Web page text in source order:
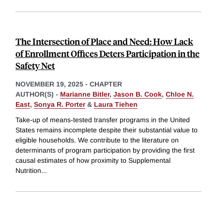
The Intersection of Place and Need: How Lack
of Enrollment Offices Deters Participation in the
Safety Net
NOVEMBER 19, 2025 - CHAPTER
AUTHOR(S) - Marianne Bitler, Jason B. Cook, Chloe N.
East, Sonya R. Porter& Laura Tiehen
Take-up of means-tested transfer programs in the United
States remains incomplete despite their substantial value to
eligible households. We contribute to the literature on
determinants of program participation by providing the first
causal estimates of how proximity to Supplemental
Nutrition...